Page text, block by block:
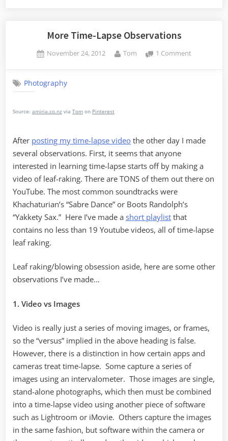
Out”
More Time-Lapse Observations
Posted
November 24, 2012 By
Tom 1 Comment
Photography
Source: amiria.co.nz via Tom on Pinterest
After posting my time-lapse video the other day I made
several observations. First, it seems that anyone
interested in learning time-lapse starts off by making a
video of leaf-raking. There are TONS of them out there on
YouTube. The most common soundtracks were
Khachaturian’s “Sabre Dance” or Boots Randolph’s
“Yakkety Sax.” Here I’ve made a short playlist that
contains no less than 19 Youtube videos, all of time-lapse
leaf raking.
Leaf raking/blowing obsession aside, here are some other
observations I’ve made…
1. Video vs Images
Video is really just a series of moving images, or frames,
so the “versus” implied in the above heading is false.
However, there is a distinction in how certain apps and
cameras treat time-lapse. Some capture a series of
images using an intervalometer. Those images are single,
stand-alone photographs, which then must be combined
into a time-lapse video using another piece of software
such as Lightroom or iMovie. Others capture the images
in the same fashion, but software within the camera or